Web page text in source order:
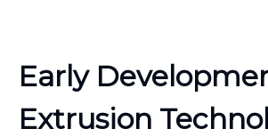
Early
Extrusion